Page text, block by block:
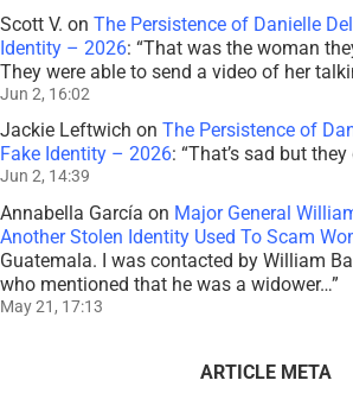
Scott V. on The Persistence of Danielle
Identity – 2026: “That was the woman
They were able to send a video of her
Jun 2, 16:02
Jackie Leftwich on The Persistence of
Fake Identity – 2026: “That’s sad but
Jun 2, 14:39
Annabella García on Major General
Another Stolen Identity Used To Scam
Guatemala. I was contacted by William
who mentioned that he was a widower…”
May 21, 17:13
ARTICLE META